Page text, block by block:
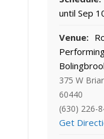
until Sep
Venue:
375 W
60440
(630) 226-
Get